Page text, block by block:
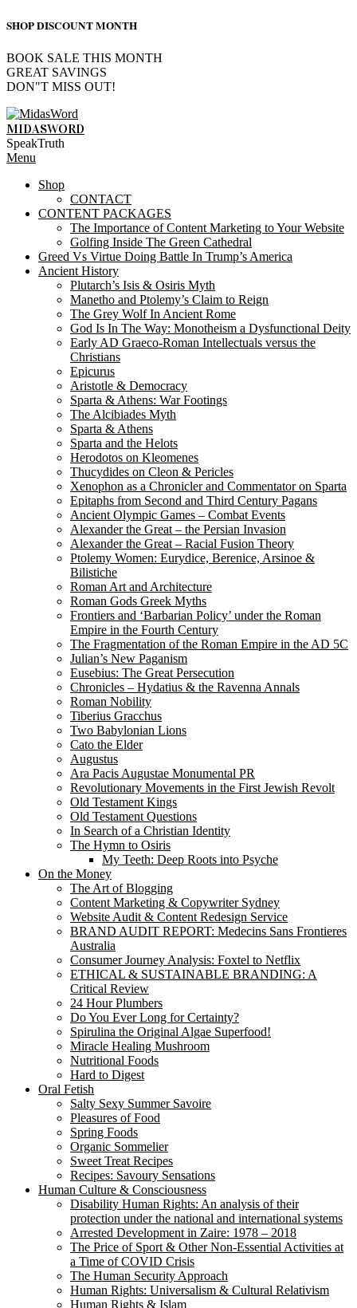
SHOP DISCOUNT MONTH
BOOK SALE THIS MONTH
GREAT SAVINGS
DON"T MISS OUT!
Skip
to
content
MIDASWORD
SpeakTruth
Primary
Menu
Menu
Shop
CONTACT
CONTENT PACKAGES
The Importance of Content Marketing to Your Website
Golfing Inside The Green Cathedral
Greed Vs Virtue Doing Battle In Trump’s America
Ancient History
Plutarch’s Isis & Osiris Myth
Manetho and Ptolemy’s Claim to Reign
The Grey Wolf In Ancient Rome
God Is In The Way: Monotheism a Dysfunctional Deity
Early AD Graeco-Roman Intellectuals versus the
Christians
Epicurus
Aristotle & Democracy
Sparta & Athens: War Footings
The Alcibiades Myth
Sparta & Athens
Sparta and the Helots
Herodotos on Kleomenes
Thucydides on Cleon & Pericles
Xenophon as a Chronicler and Commentator on Sparta
Epitaphs from Second and Third Century Pagans
Ancient Olympic Games – Combat Events
Alexander the Great – the Persian Invasion
Alexander the Great – Racial Fusion Theory
Ptolemy Women: Eurydice, Berenice, Arsinoe &
Bilistiche
Roman Art and Architecture
Roman Gods Greek Myths
Frontiers and ‘Barbarian Policy’ under the Roman
Empire in the Fourth Century
The Fragmentation of the Roman Empire in the AD 5C
Julian’s New Paganism
Eusebius: The Great Persecution
Chronicles – Hydatius & the Ravenna Annals
Roman Nobility
Tiberius Gracchus
Two Babylonian Lions
Cato the Elder
Augustus
Ara Pacis Augustae Monumental PR
Revolutionary Movements in the First Jewish Revolt
Old Testament Kings
Old Testament Questions
In Search of a Christian Identity
The Hymn to Osiris
My Teeth: Deep Roots into Psyche
On the Money
The Art of Blogging
Content Marketing & Copywriter Sydney
Website Audit & Content Redesign Service
BRAND AUDIT REPORT: Medecins Sans Frontieres
Australia
Consumer Journey Analysis: Foxtel to Netflix
ETHICAL & SUSTAINABLE BRANDING: A
Critical Review
24 Hour Plumbers
Do You Ever Long for Certainty?
Spirulina the Original Algae Superfood!
Miracle Healing Mushroom
Nutritional Foods
Hard to Digest
Oral Fetish
Salty Sexy Summer Savoire
Pleasures of Food
Spring Foods
Organic Sommelier
Sweet Treat Recipes
Recipes: Savoury Sensations
Human Culture & Consciousness
Disability Human Rights: An analysis of their
protection under the national and international systems
Arrested Development in Zaire: 1978 – 2018
The Price of Sport & Other Non-Essential Activities at
a Time of COVID Crisis
The Human Security Approach
Human Rights: Universalism & Cultural Relativism
Human Rights & Islam